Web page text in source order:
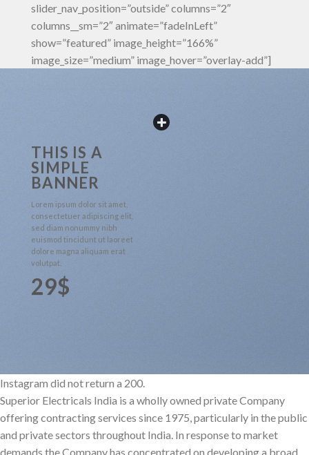
slider_nav_position=”outside” columns=”2″
columns__sm=”2″ animate=”fadeInLeft”
show=”featured” image_height=”166%”
image_size=”medium” image_hover=”overlay-add”]
THIS IS A
SIMPLE
BANNER
Lorem ipsum dolor sit amet,
consectetuer adipiscing elit,
sed diam nonummy nibh
euismod tincidunt ut laoreet
dolore magna aliquam erat
volutpat.
29$
Instagram did not return a 200.
Superior Electricals India is a wholly owned private Company
offering contracting services since 1975, particularly in the public
and private sectors throughout India. In response to market
demands the Company has concentrated on developing a broad